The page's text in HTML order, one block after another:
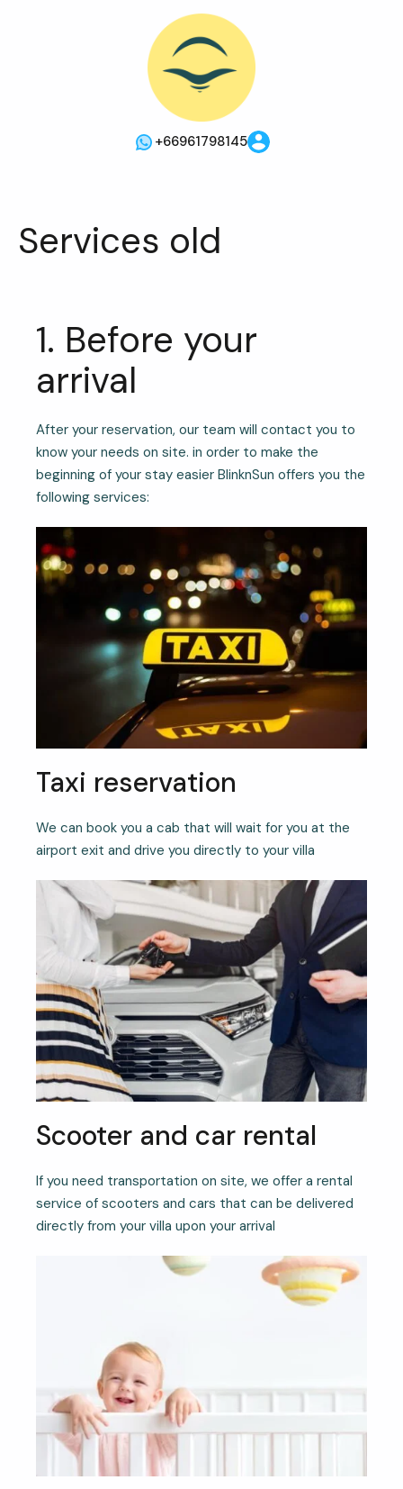
+66961798145
Services old
1. Before your
arrival
After your reservation, our team will contact you to
know your needs on site. in order to make the
beginning of your stay easier BlinknSun offers you the
following services:
Taxi reservation
We can book you a cab that will wait for you at the
airport exit and drive you directly to your villa
Scooter and car rental
If you need transportation on site, we offer a rental
service of scooters and cars that can be delivered
directly from your villa upon your arrival